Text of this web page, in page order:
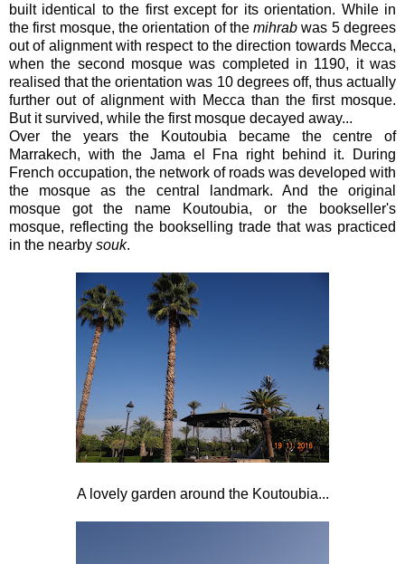
built identical to the first except for its orientation. While in
the first mosque, the orientation of themihrab was 5 degrees
out of alignment with respect to the direction towards Mecca,
when the second mosque was completed in 1190, it was
realised that the orientation was 10 degrees off, thus actually
further out of alignment with Mecca than the first mosque.
But it survived, while the first mosque decayed away...
Over the years the Koutoubia became the centre of
Marrakech, with the Jama el Fna right behind it. During
French occupation, the network of roads was developed with
the mosque as the central landmark. And the original
mosque got the name Koutoubia, or the bookseller's
mosque, reflecting the bookselling trade that was practiced
in the nearby souk.
A lovely garden around the Koutoubia...